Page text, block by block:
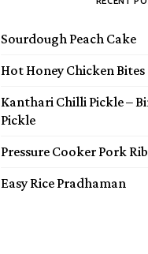
Sourdough Peach Cake
Hot Honey Chicken Bites
Kanthari Chilli Pickle –
Pickle
Pressure Cooker Pork
Easy Rice Pradhaman